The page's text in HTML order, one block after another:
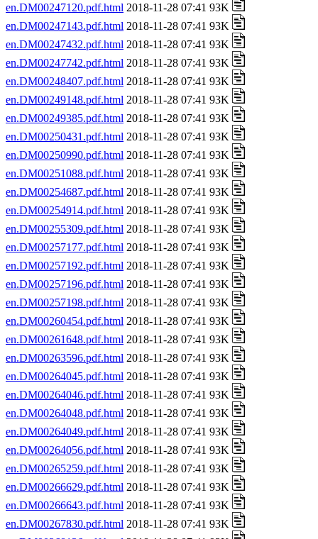
en.DM00247120.pdf.html 2018-11-28 07:41 93K
en.DM00247143.pdf.html 2018-11-28 07:41 93K
en.DM00247432.pdf.html 2018-11-28 07:41 93K
en.DM00247742.pdf.html 2018-11-28 07:41 93K
en.DM00248407.pdf.html 2018-11-28 07:41 93K
en.DM00249148.pdf.html 2018-11-28 07:41 93K
en.DM00249385.pdf.html 2018-11-28 07:41 93K
en.DM00250431.pdf.html 2018-11-28 07:41 93K
en.DM00250990.pdf.html 2018-11-28 07:41 93K
en.DM00251088.pdf.html 2018-11-28 07:41 93K
en.DM00254687.pdf.html 2018-11-28 07:41 93K
en.DM00254914.pdf.html 2018-11-28 07:41 93K
en.DM00255309.pdf.html 2018-11-28 07:41 93K
en.DM00257177.pdf.html 2018-11-28 07:41 93K
en.DM00257192.pdf.html 2018-11-28 07:41 93K
en.DM00257196.pdf.html 2018-11-28 07:41 93K
en.DM00257198.pdf.html 2018-11-28 07:41 93K
en.DM00260454.pdf.html 2018-11-28 07:41 93K
en.DM00261648.pdf.html 2018-11-28 07:41 93K
en.DM00263596.pdf.html 2018-11-28 07:41 93K
en.DM00264045.pdf.html 2018-11-28 07:41 93K
en.DM00264046.pdf.html 2018-11-28 07:41 93K
en.DM00264048.pdf.html 2018-11-28 07:41 93K
en.DM00264049.pdf.html 2018-11-28 07:41 93K
en.DM00264056.pdf.html 2018-11-28 07:41 93K
en.DM00265259.pdf.html 2018-11-28 07:41 93K
en.DM00266629.pdf.html 2018-11-28 07:41 93K
en.DM00266643.pdf.html 2018-11-28 07:41 93K
en.DM00267830.pdf.html 2018-11-28 07:41 93K